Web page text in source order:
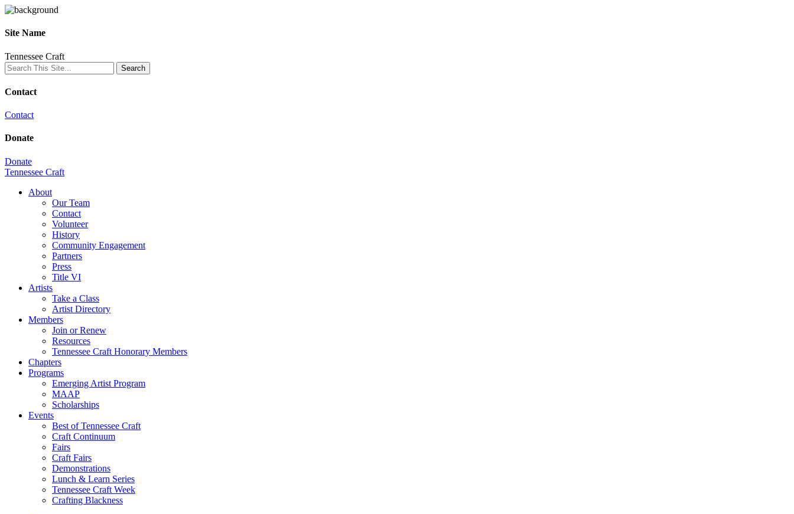
Site Name
Tennessee Craft
Contact
Contact
Donate
Donate
Tennessee Craft
About
Our Team
Contact
Volunteer
History
Community Engagement
Partners
Press
Title VI
Artists
Take a Class
Artist Directory
Members
Join or Renew
Resources
Tennessee Craft Honorary Members
Chapters
Programs
Emerging Artist Program
MAAP
Scholarships
Events
Best of Tennessee Craft
Craft Continuum
Fairs
Craft Fairs
Demonstrations
Lunch & Learn Series
Tennessee Craft Week
Crafting Blackness